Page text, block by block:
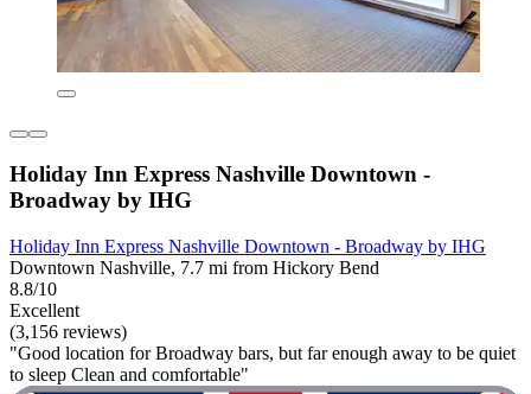
Holiday Inn Express Nashville Downtown -
Broadway by IHG
Holiday Inn Express Nashville Downtown - Broadway by IHG
Downtown Nashville, 7.7 mi from Hickory Bend
8.8/10
Excellent
(3,156 reviews)
"Good location for Broadway bars, but far enough away to be quiet
to sleep Clean and comfortable"